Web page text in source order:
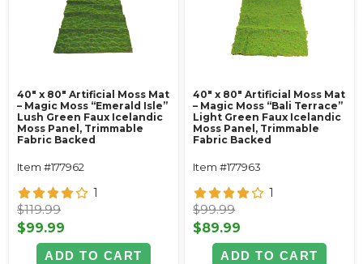
40" x 80" Artificial Moss Mat
– Magic Moss “Emerald Isle”
Lush Green Faux Icelandic
Moss Panel, Trimmable
Fabric Backed
Item #177962
1
$119.99
$99.99
ADD TO CART
40" x 80" Artificial Moss Mat
– Magic Moss “Bali Terrace”
Light Green Faux Icelandic
Moss Panel, Trimmable
Fabric Backed
Item #177963
1
$99.99
$89.99
ADD TO CART